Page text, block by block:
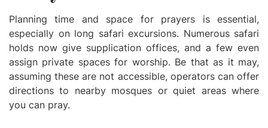
Planning time and space for prayers is essential,
especially on long safari excursions. Numerous safari
holds now give supplication offices, and a few even
assign private spaces for worship. Be that as it may,
assuming these are not accessible, operators can offer
directions to nearby mosques or quiet areas where
you can pray.